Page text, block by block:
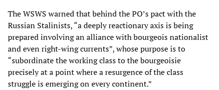
The WSWS warned that behind the PO’s pact with the
Russian Stalinists, “a deeply reactionary axis is being
prepared involving an alliance with bourgeois nationalist
and even right-wing currents”, whose purpose is to
“subordinate the working class to the bourgeoisie
precisely at a point where a resurgence of the class
struggle is emerging on every continent.”